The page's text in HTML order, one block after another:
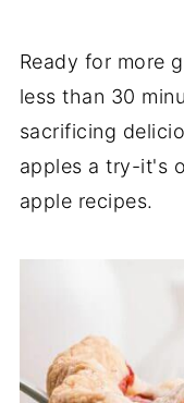
Ready for more
less than 30
sacrificing
apples a try-it's
apple recipes.